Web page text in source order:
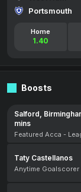
Portsmouth
Home
1.40
Boosts
Salford,
mins
Featured Acca -
Taty Castellanos
Anytime Goalscorer